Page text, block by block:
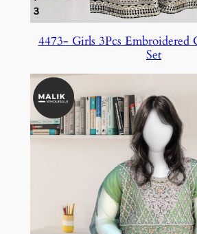
4473- Girls 3Pcs Embroidered
Set